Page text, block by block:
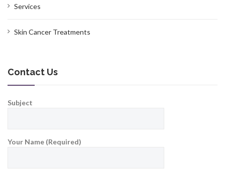
Services
Skin Cancer Treatments
Contact Us
Subject
Your Name (Required)